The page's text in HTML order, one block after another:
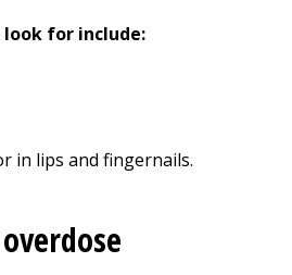
for include:
in lips and fingernails.